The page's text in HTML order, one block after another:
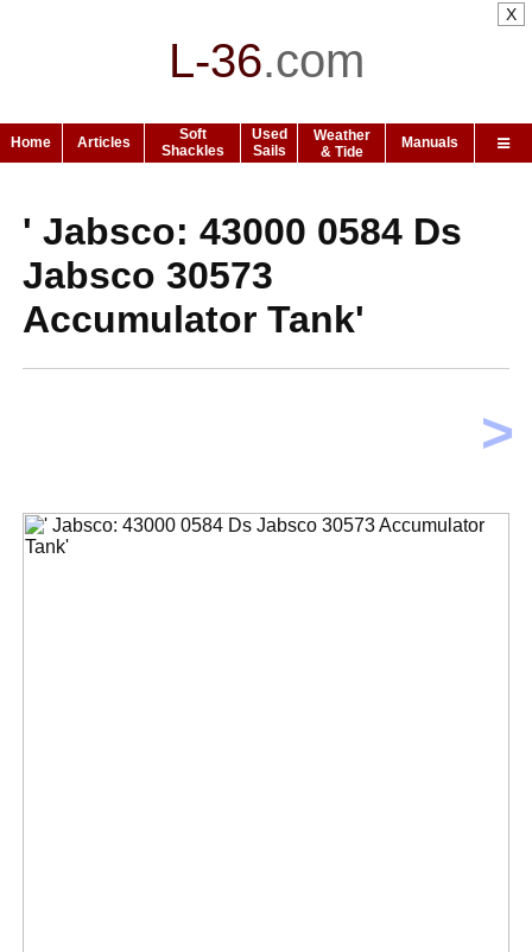
L-36.com
Home Articles
Soft
Shackles
Used
Sails
Weather
& Tide
Manuals
>
' Jabsco: 43000 0584 Ds
Jabsco 30573
Accumulator Tank'
X